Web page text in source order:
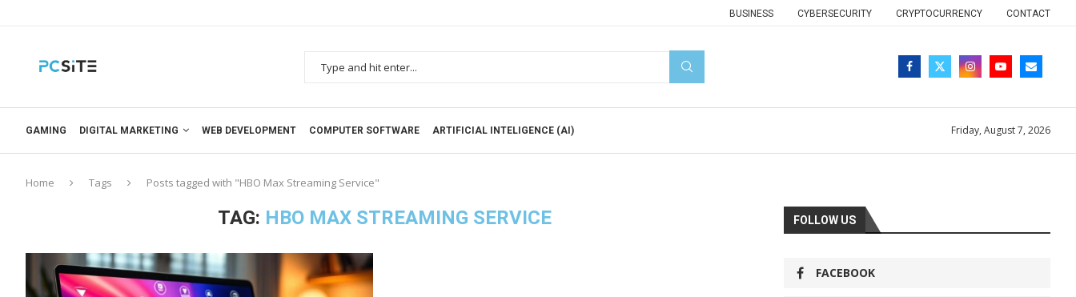
BUSINESS CYBERSECURITY CRYPTOCURRENCY CONTACT
GAMING DIGITAL MARKETING WEB DEVELOPMENT COMPUTER SOFTWARE ARTIFICIAL INTELIGENCE (AI) Friday, August 7, 2026
Home Tags Posts tagged with "HBO Max Streaming Service"
TAG: HBO MAX STREAMING SERVICE FOLLOW US
FACEBOOK